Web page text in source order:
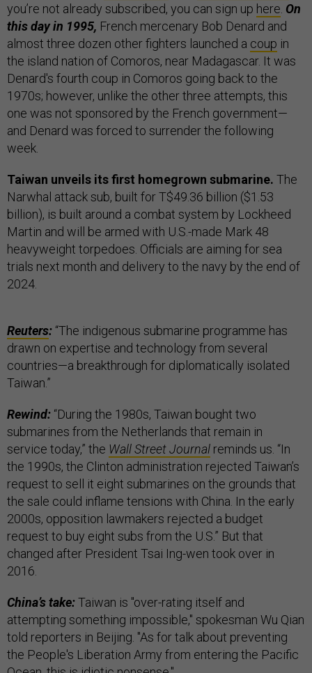
you’re not already subscribed, you can sign up here On
this day in 1995, French mercenary Bob Denard and
almost three dozen other fighters launched a coup in
the island nation of Comoros, near Madagascar. It was
Denard's fourth coup in Comoros going back to the
1970s; however, unlike the other three attempts, this
one was not sponsored by the French government—
and Denard was forced to surrender the following
week.
Taiwan unveils its first homegrown submarine. The
Narwhal attack sub, built for T$49.36 billion ($1.53
billion), is built around a combat system by Lockheed
Martin and will be armed with U.S.-made Mark 48
heavyweight torpedoes. Officials are aiming for sea
trials next month and delivery to the navy by the end of
2024.
Reuters: “The indigenous submarine programme has
drawn on expertise and technology from several
countries—a breakthrough for diplomatically isolated
Taiwan.”
Rewind: “During the 1980s, Taiwan bought two
submarines from the Netherlands that remain in
service today,” the Wall Street Journal reminds us. “In
the 1990s, the Clinton administration rejected Taiwan’s
request to sell it eight submarines on the grounds that
the sale could inflame tensions with China. In the early
2000s, opposition lawmakers rejected a budget
request to buy eight subs from the U.S.” But that
changed after President Tsai Ing-wen took over in
2016.
China’s take:Taiwan is "over-rating itself and
attempting something impossible," spokesman Wu Qian
told reporters in Beijing. "As for talk about preventing
the People's Liberation Army from entering the Pacific